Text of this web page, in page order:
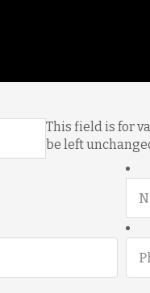
This field is for
be left